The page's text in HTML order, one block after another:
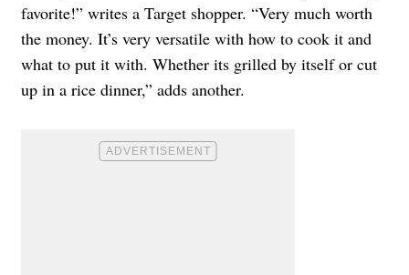
favorite!” writes a Target shopper. “Very much worth
the money. It’s very versatile with how to cook it and
what to put it with. Whether its grilled by itself or cut
up in a rice dinner,” adds another.